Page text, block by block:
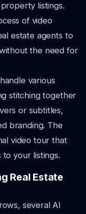
listings.
of video
estate agents to
the need for
various
stitching together
or subtitles,
branding. The
video tour that
your listings.
Real Estate
several AI